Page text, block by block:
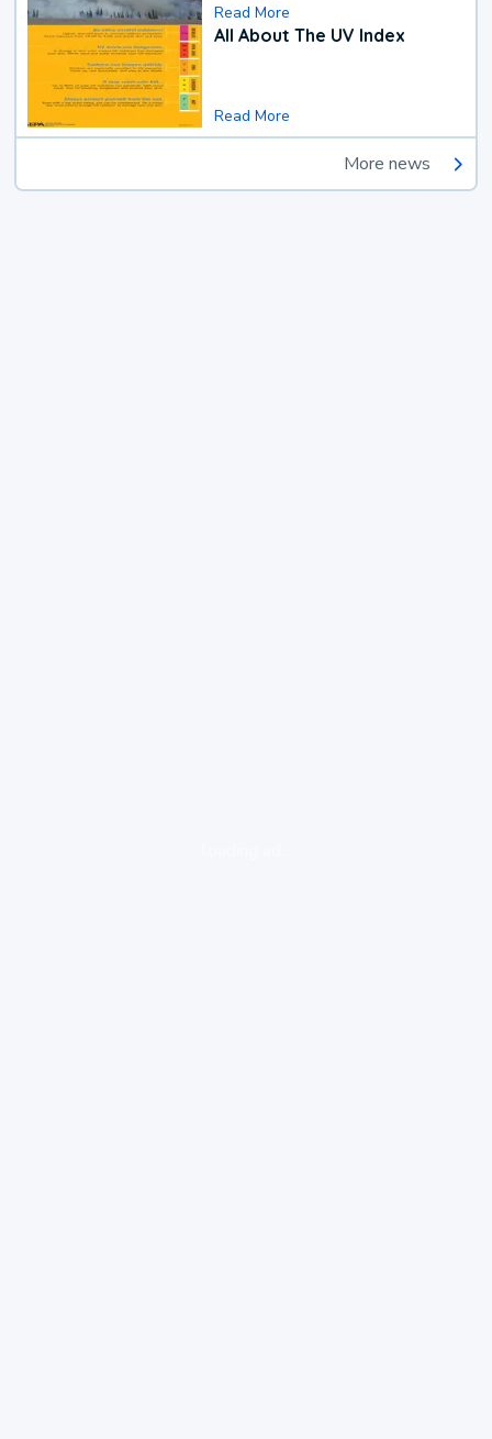
Read More
All About The UV Index
Read More
More news